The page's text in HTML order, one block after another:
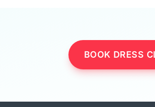
BOOK DRESS